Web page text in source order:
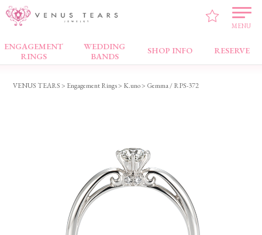
MENU
ENGAGEMENT
RINGS
WEDDING
BANDS
SHOP INFO RESERVE
Engagement Rings
VENUS TEARS> Engagement Rings> K.uno> Gemma / RPS-372